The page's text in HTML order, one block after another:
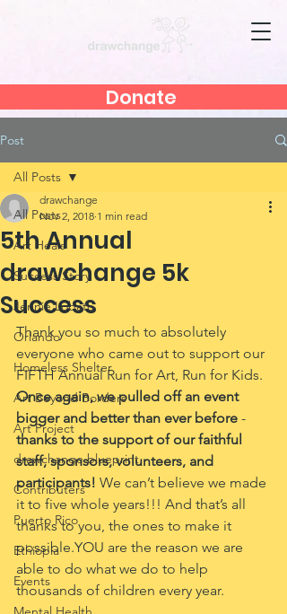
Donate
Post
All Posts
Art Heals
Success Story
Jennie Lobato
Orlando
Homeless Shelter
Art Beyond Borders
Art Project
drawchange blueprint
Contributers
Puerto Rico
Ethiopia
Events
All Posts
5th Annual
drawchange 5k
Success
drawchange
Nov 2, 2018 1 min read
Thank you so much to absolutely
everyone who came out to support our
FIFTH Annual Run for Art, Run for Kids.
Once again, we pulled off an event
bigger and better than ever before -
thanks to the support of our faithful
staff, sponsors, volunteers, and
participants! We can’t believe we made
it to five whole years!!! And that’s all
thanks to you, the ones to make it
possible.YOU are the reason we are
able to do what we do to help
thousands of children every year.